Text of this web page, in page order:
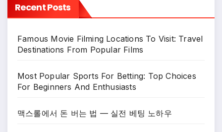
Recent Posts
Famous Movie Filming Locations To Visit: Travel
Destinations From Popular Films
Most Popular Sports For Betting: Top Choices
For Beginners And Enthusiasts
맥스롤에서 돈 버는 법 — 실전 베팅 노하우